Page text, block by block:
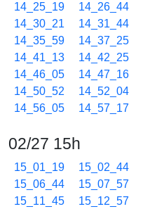
14_25_19
14_26_44
14_30_21
14_31_44
14_35_59
14_37_25
14_41_13
14_42_25
14_46_05
14_47_16
14_50_52
14_52_04
14_56_05
14_57_17
02/27 15h
15_01_19 15_02_44
15_06_44
15_07_57
15_11_45
15_12_57